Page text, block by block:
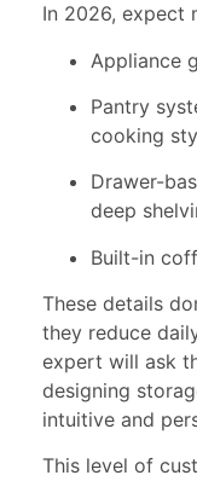
In 2026, expect
Appliance
Pantry
cooking
Drawer-
deep
Built-in
These details
they reduce
expert will ask
designing
intuitive and
This level of